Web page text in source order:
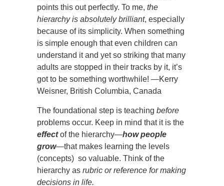
points this out perfectly. To me, the
hierarchy is absolutely brilliant, especially
because of its simplicity. When something
is simple enough that even children can
understand it and yet so striking that many
adults are stopped in their tracks by it, it’s
got to be something worthwhile! —Kerry
Weisner, British Columbia, Canada
The foundational step is teaching before
problems occur. Keep in mind that it is the
effectof the hierarchy—how people
grow—that makes learning the levels
(concepts) so valuable. Think of the
hierarchy as rubric or reference for making
decisions in life.